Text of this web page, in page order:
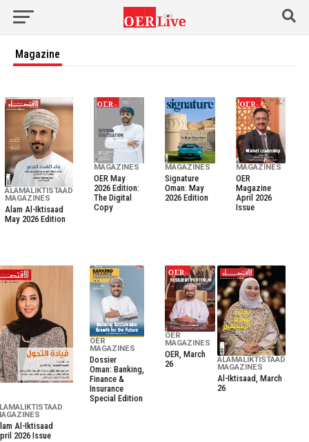
Magazine
ALAMALIKTISTAAD
MAGAZINES
Alam Al-Iktisaad
May 2026 Edition
MAGAZINES
OER May
2026 Edition:
The Digital
Copy
MAGAZINES
Signature
Oman: May
2026 Edition
MAGAZINES
OER
Magazine
April 2026
Issue
Al-Iktisaad
2026 Issue
OER
MAGAZINES
Dossier
Oman: Banking,
Finance &
Insurance
Special Edition
OER
MAGAZINES
OER, March
26
ALAMALIKTISTAAD
MAGAZINES
Al-Iktisaad, March
26